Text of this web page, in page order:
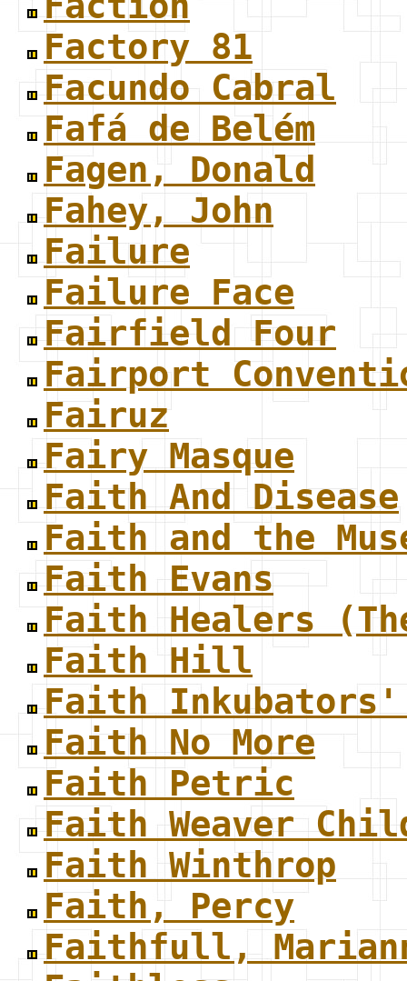
Factory 81
Facundo Cabral
Fafá de Belém
Fagen, Donald
Fahey, John
Failure
Failure Face
Fairfield Four
Fairport
Fairuz
Fairy Masque
Faith And Disease
Faith and the
Faith Evans
Faith Healers
Faith Hill
Faith Inkubators'
Faith No More
Faith Petric
Faith Weaver
Faith Winthrop
Faith, Percy
Faithfull,